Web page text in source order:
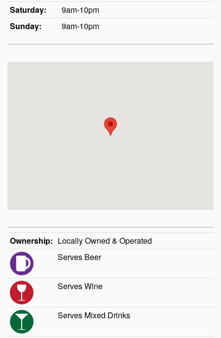
Saturday:
9am-10pm
Sunday:
9am-10pm
Ownership: Locally Owned & Operated
Serves Beer
Serves Wine
Serves Mixed Drinks